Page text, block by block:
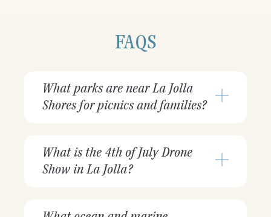
FAQS
What parks are near La Jolla
Shores for picnics and families?
What is the 4th of July Drone
Show in La Jolla?